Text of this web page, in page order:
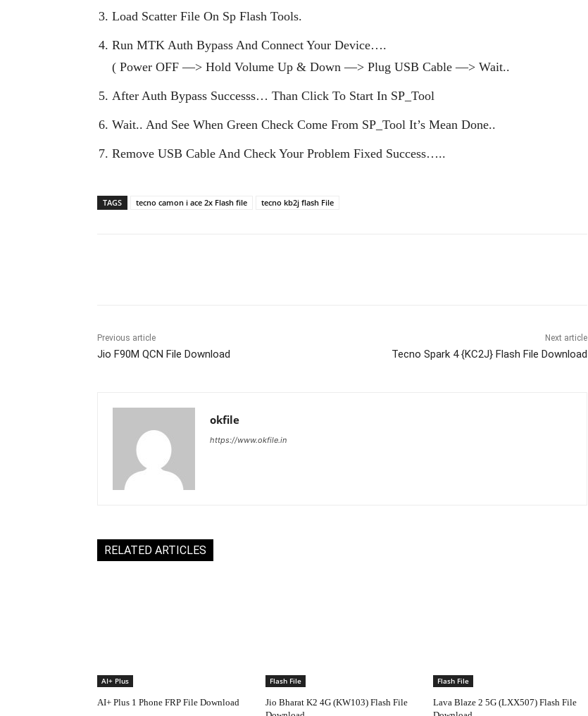
Load Scatter File On Sp Flash Tools.
Run MTK Auth Bypass And Connect Your Device….
( Power OFF —> Hold Volume Up & Down —> Plug USB Cable —> Wait..
After Auth Bypass Successs… Than Click To Start In SP_Tool
Wait.. And See When Green Check Come From SP_Tool It’s Mean Done..
Remove USB Cable And Check Your Problem Fixed Success…..
TAGS tecno camon i ace 2x Flash file tecno kb2j flash File
Previous article
Jio F90M QCN File Download
Next article
Tecno Spark 4 {KC2J} Flash File Download
okfile
https://www.okfile.in
RELATED ARTICLES
AI+ Plus
AI+ Plus 1 Phone FRP File Download
Flash File
Jio Bharat K2 4G (KW103) Flash File
Flash File
Lava Blaze 2 5G (LXX507) Flash File